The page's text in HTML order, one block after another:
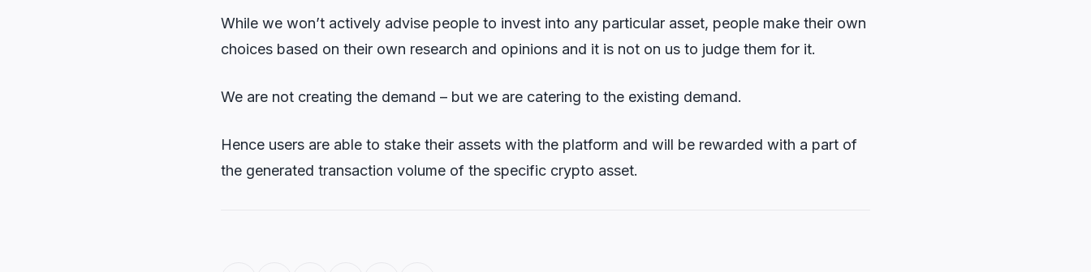
While we won’t actively advise people to invest into any particular asset, people make their own
choices based on their own research and opinions and it is not on us to judge them for it.
We are not creating the demand – but we are catering to the existing demand.
Hence users are able to stake their assets with the platform and will be rewarded with a part of
the generated transaction volume of the specific crypto asset.